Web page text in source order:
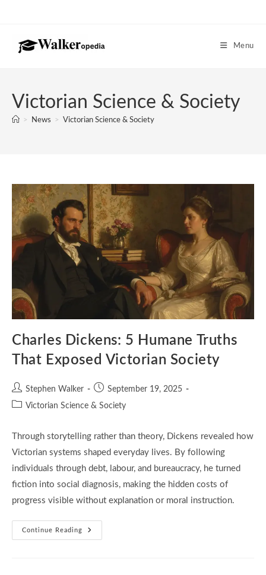
Menu
Victorian Science & Society
> News > Victorian Science & Society
Charles Dickens: 5 Humane Truths
That Exposed Victorian Society
Post
author:
Stephen Walker
Post
published:
September 19, 2025
PostVictorian Science & Society
Through storytelling rather than theory, Dickens revealed how
Victorian systems shaped everyday lives. By following
individuals through debt, labour, and bureaucracy, he turned
fiction into social diagnosis, making the hidden costs of
progress visible without explanation or moral instruction.
Continue Reading
Charles
Dickens: